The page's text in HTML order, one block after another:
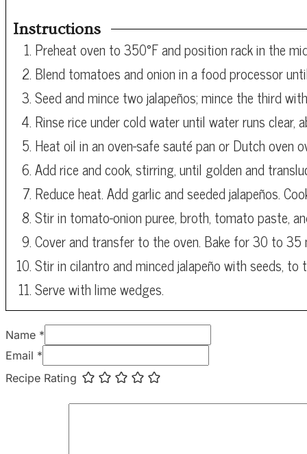
Instructions
Preheat oven to 350°F and position rack in the
Blend tomatoes and onion in a food processor
Seed and mince two jalapeños; mince the third
Rinse rice under cold water until water runs clear,
Heat oil in an oven-safe sauté pan or Dutch oven
Add rice and cook, stirring, until golden and
Reduce heat. Add garlic and seeded jalapeños.
Stir in tomato-onion puree, broth, tomato paste,
Cover and transfer to the oven. Bake for 30 to
Stir in cilantro and minced jalapeño with seeds, to
Serve with lime wedges.
Name *
Email *
Recipe Rating